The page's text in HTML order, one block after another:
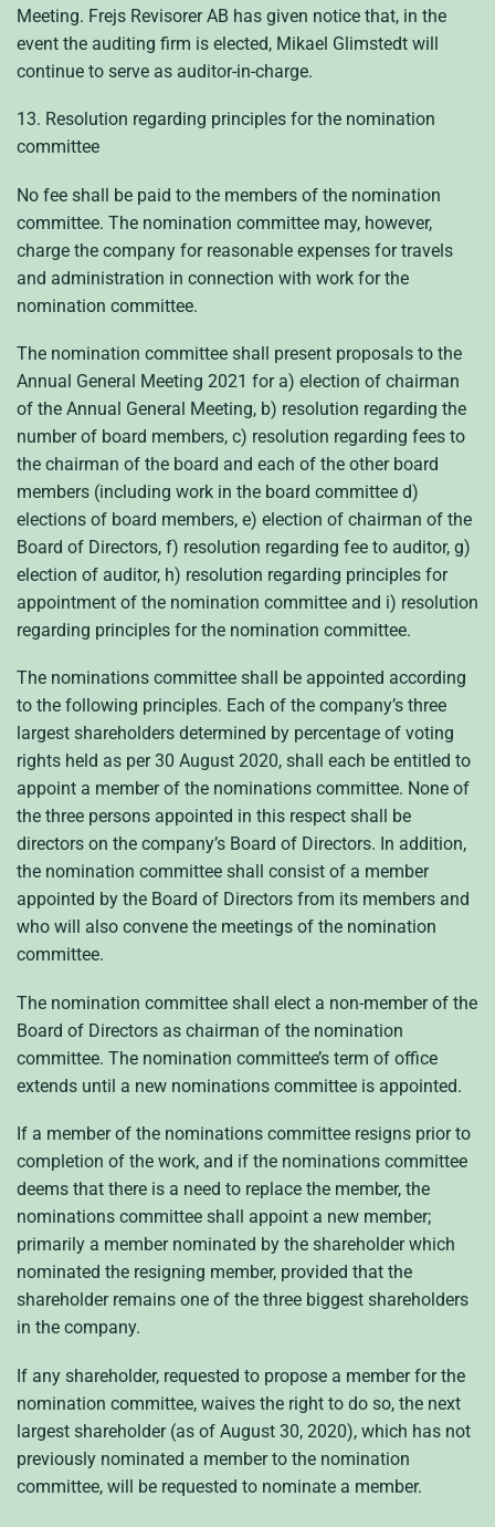
Meeting. Frejs Revisorer AB has given notice that, in the
event the auditing firm is elected, Mikael Glimstedt will
continue to serve as auditor-in-charge.
13. Resolution regarding principles for the nomination
committee
No fee shall be paid to the members of the nomination
committee. The nomination committee may, however,
charge the company for reasonable expenses for travels
and administration in connection with work for the
nomination committee.
The nomination committee shall present proposals to the
Annual General Meeting 2021 for a) election of chairman
of the Annual General Meeting, b) resolution regarding the
number of board members, c) resolution regarding fees to
the chairman of the board and each of the other board
members (including work in the board committee d)
elections of board members, e) election of chairman of the
Board of Directors, f) resolution regarding fee to auditor, g)
election of auditor, h) resolution regarding principles for
appointment of the nomination committee and i) resolution
regarding principles for the nomination committee.
The nominations committee shall be appointed according
to the following principles. Each of the company’s three
largest shareholders determined by percentage of voting
rights held as per 30 August 2020, shall each be entitled to
appoint a member of the nominations committee. None of
the three persons appointed in this respect shall be
directors on the company’s Board of Directors. In addition,
the nomination committee shall consist of a member
appointed by the Board of Directors from its members and
who will also convene the meetings of the nomination
committee.
The nomination committee shall elect a non-member of the
Board of Directors as chairman of the nomination
committee. The nomination committee’s term of office
extends until a new nominations committee is appointed.
If a member of the nominations committee resigns prior to
completion of the work, and if the nominations committee
deems that there is a need to replace the member, the
nominations committee shall appoint a new member;
primarily a member nominated by the shareholder which
nominated the resigning member, provided that the
shareholder remains one of the three biggest shareholders
in the company.
If any shareholder, requested to propose a member for the
nomination committee, waives the right to do so, the next
largest shareholder (as of August 30, 2020), which has not
previously nominated a member to the nomination
committee, will be requested to nominate a member.